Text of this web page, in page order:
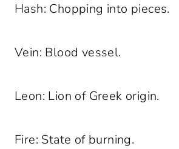
Hash: Chopping into pieces.
Vein: Blood vessel.
Leon: Lion of Greek origin.
Fire: State of burning.